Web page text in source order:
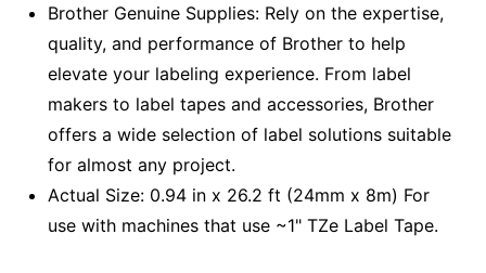
Brother Genuine Supplies: Rely on the expertise,
quality, and performance of Brother to help
elevate your labeling experience. From label
makers to label tapes and accessories, Brother
offers a wide selection of label solutions suitable
for almost any project.
Actual Size: 0.94 in x 26.2 ft (24mm x 8m) For
use with machines that use ~1" TZe Label Tape.